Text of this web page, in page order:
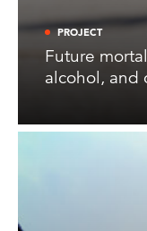
PROJECT
Future
alcohol, and